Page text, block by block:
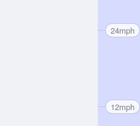
24mph
12mph